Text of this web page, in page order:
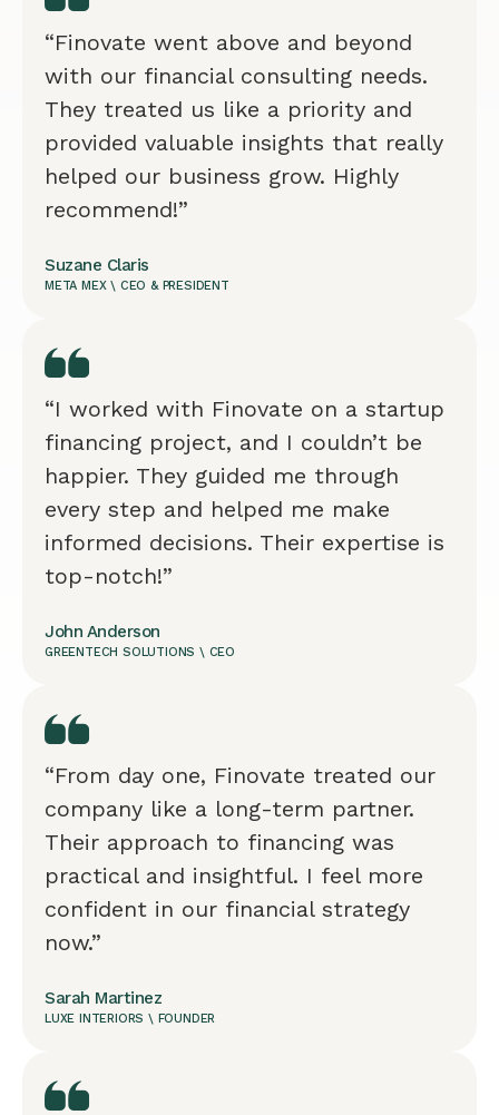
“Finovate went above and beyond
with our financial consulting needs.
They treated us like a priority and
provided valuable insights that really
helped our business grow. Highly
recommend!”
Suzane Claris
META MEX \ CEO & PRESIDENT
“I worked with Finovate on a startup
financing project, and I couldn’t be
happier. They guided me through
every step and helped me make
informed decisions. Their expertise is
top-notch!”
John Anderson
GREENTECH SOLUTIONS \ CEO
“From day one, Finovate treated our
company like a long-term partner.
Their approach to financing was
practical and insightful. I feel more
confident in our financial strategy
now.”
Sarah Martinez
LUXE INTERIORS \ FOUNDER